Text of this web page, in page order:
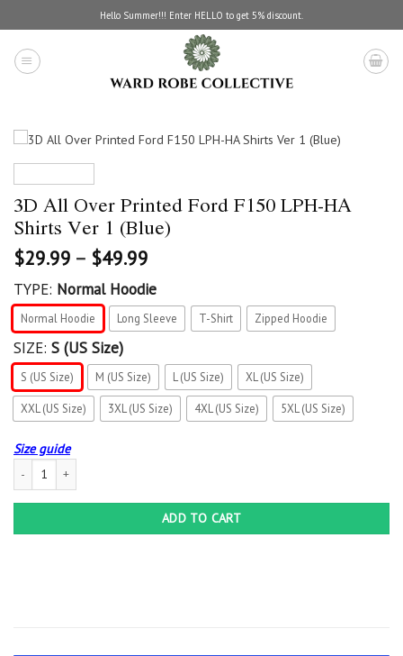
to
content
Hello Summer!!! Enter HELLO to get 5% discount.
3D All Over Printed Ford F150 LPH-HA
Shirts Ver 1 (Blue)
$29.99 – $49.99
TYPE: Normal Hoodie
Normal Hoodie Long Sleeve T-Shirt Zipped Hoodie
SIZE: S (US Size)
S (US Size) M (US Size) L (US Size) XL (US Size)
XXL (US Size) 3XL (US Size) 4XL (US Size) 5XL (US Size)
Size guide
3D All Over Printed Ford F150 LPH-HA Shirts Ver 1 (Blue) quantity
ADD TO CART